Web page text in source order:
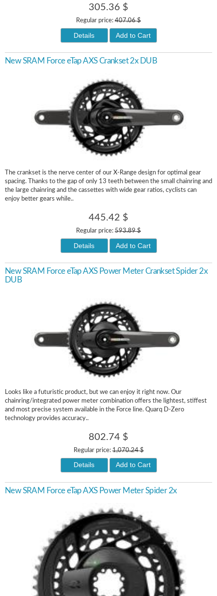
305.36 $
Regular price: 407.06 $
Details Add to Cart
New SRAM Force eTap AXS Crankset 2x DUB
The crankset is the nerve center of our X-Range design for optimal gear
spacing. Thanks to the gap of only 13 teeth between the small chainring and
the large chainring and the cassettes with wide gear ratios, cyclists can
enjoy better gears while..
445.42 $
Regular price: 593.89 $
Details Add to Cart
New SRAM Force eTap AXS Power Meter Crankset Spider 2x
DUB
Looks like a futuristic product, but we can enjoy it right now. Our
chainring/integrated power meter combination offers the lightest, stiffest
and most precise system available in the Force line. Quarq D-Zero
technology provides accuracy..
802.74 $
Regular price:1,070.24 $
Details Add to Cart
New SRAM Force eTap AXS Power Meter Spider 2x